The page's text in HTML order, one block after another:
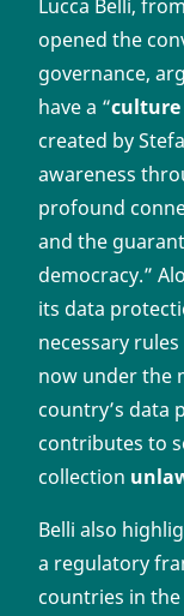
Lucca Belli,
opened the
governance,
have a “culture
created by
awareness
profound
and the
democracy.”
its data
necessary
now under the
country’s data
contributes to
collection
Belli also
a regulatory
countries in